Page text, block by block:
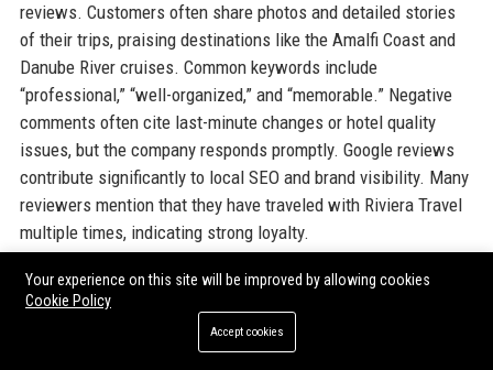
reviews. Customers often share photos and detailed stories
of their trips, praising destinations like the Amalfi Coast and
Danube River cruises. Common keywords include
“professional,” “well-organized,” and “memorable.” Negative
comments often cite last-minute changes or hotel quality
issues, but the company responds promptly. Google reviews
contribute significantly to local SEO and brand visibility. Many
reviewers mention that they have traveled with Riviera Travel
multiple times, indicating strong loyalty.
LINKEDIN REPUTATION
On LinkedIn, Riviera Travel’s company page has over 50,000
Your experience on this site will be improved by allowing cookies
Cookie Policy
Accept cookies